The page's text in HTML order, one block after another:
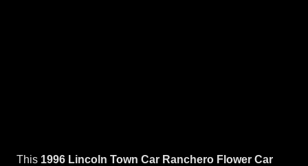
This 1996 Lincoln Town Car Ranchero Flower Car